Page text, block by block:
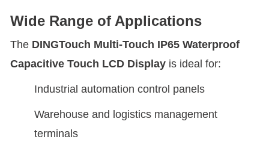
Wide Range of Applications
The DINGTouch Multi-Touch IP65 Waterproof
Capacitive Touch LCD Display is ideal for:
Industrial automation control panels
Warehouse and logistics management
terminals